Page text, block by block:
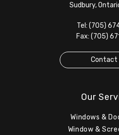
Sudbury,
Tel: (705)
Fax: (705)
Contact
Our
Windows &
Window &